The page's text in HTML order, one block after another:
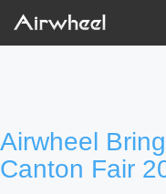
Airwheel
Canton Fair